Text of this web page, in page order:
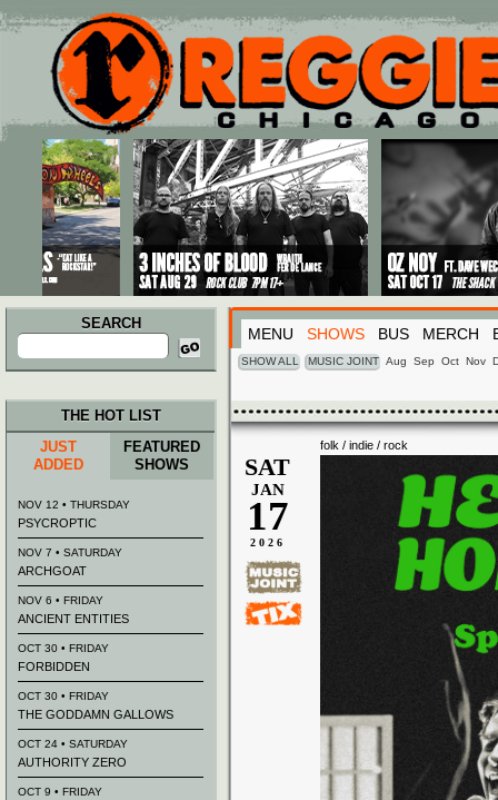
Main menu
Skip to primary content
Skip to secondary content
SEARCH
Search
for:
MENU SHOWS BUS MERCH
SHOW ALL MUSIC JOINT Aug Sep Oct Nov
folk / indie / rock
SAT
JAN
17
2026
THE HOT LIST
JUST
ADDED
FEATURED
SHOWS
NOV 12 • THURSDAY
PSYCROPTIC
NOV 7 • SATURDAY
ARCHGOAT
NOV 6 • FRIDAY
ANCIENT ENTITIES
OCT 30 • FRIDAY
FORBIDDEN
OCT 30 • FRIDAY
THE GODDAMN GALLOWS
OCT 24 • SATURDAY
AUTHORITY ZERO
OCT 9 • FRIDAY